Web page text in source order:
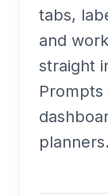
tabs,
and
straight